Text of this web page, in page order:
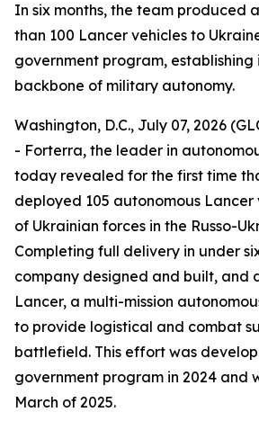
In six months, the team produced
than 100 Lancer vehicles to
government program, establishing
backbone of military autonomy.
Washington, D.C., July 07, 2026
- Forterra, the leader in
today revealed for the first time
deployed 105 autonomous Lancer
of Ukrainian forces in the Russo-
Completing full delivery in under
company designed and built, and
Lancer, a multi-mission
to provide logistical and combat
battlefield. This effort was
government program in 2024 and
March of 2025.